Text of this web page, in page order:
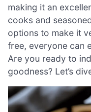
making it an
cooks and
options to make it
free, everyone can
Are you ready to
goodness? Let’s